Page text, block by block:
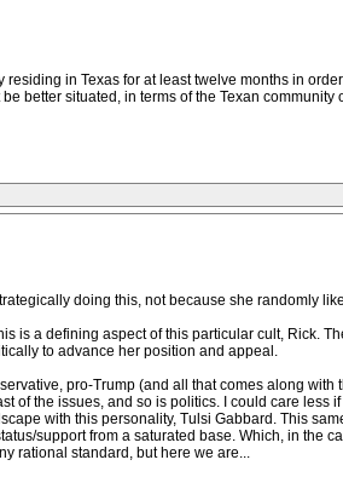
in Texas for at least twelve months in
better situated, in terms of the Texan
doing this, not because she randomly
is a defining aspect of this particular cult, Rick.
to advance her position and appeal.
pro-Trump (and all that comes along
of the issues, and so is politics. I could care less
with this personality, Tulsi Gabbard. This
support from a saturated base. Which, in the
rational standard, but here we are...